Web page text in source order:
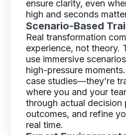
ensure clarity, even
high and seconds
Scenario-Based
Real transformation
experience, not theory.
use immersive
high-pressure
case studies—they’re
where you and your
through actual decision
outcomes, and refine
real time.